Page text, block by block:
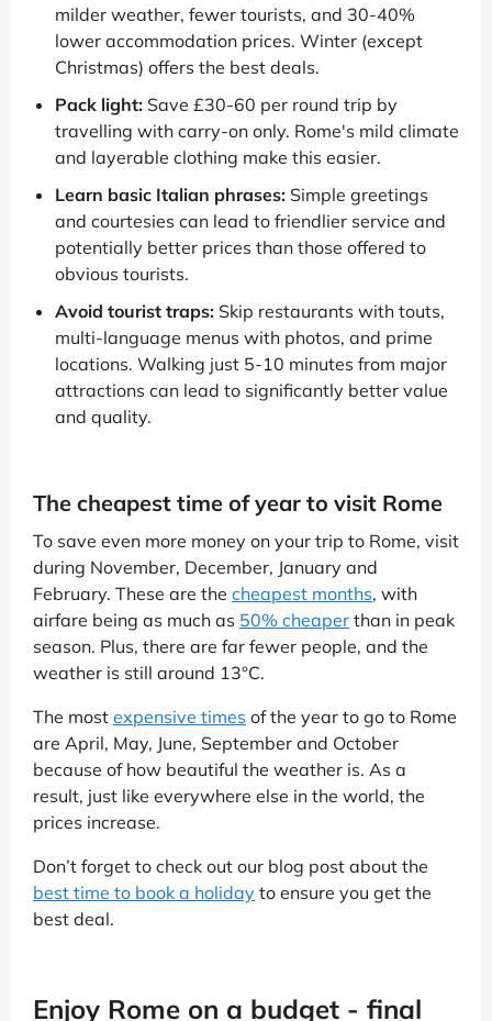
milder weather, fewer tourists, and 30-40%
lower accommodation prices. Winter (except
Christmas) offers the best deals.
Pack light: Save £30-60 per round trip by
travelling with carry-on only. Rome's mild climate
and layerable clothing make this easier.
Learn basic Italian phrases: Simple greetings
and courtesies can lead to friendlier service and
potentially better prices than those offered to
obvious tourists.
Avoid tourist traps: Skip restaurants with touts,
multi-language menus with photos, and prime
locations. Walking just 5-10 minutes from major
attractions can lead to significantly better value
and quality.
The cheapest time of year to visit Rome
To save even more money on your trip to Rome, visit
during November, December, January and
February. These are the cheapest months, with
airfare being as much as 50% cheaper than in peak
season. Plus, there are far fewer people, and the
weather is still around 13°C.
The most expensive times of the year to go to Rome
are April, May, June, September and October
because of how beautiful the weather is. As a
result, just like everywhere else in the world, the
prices increase.
Don’t forget to check out our blog post about the
best time to book a holiday to ensure you get the
best deal.
Enjoy Rome on a budget - final